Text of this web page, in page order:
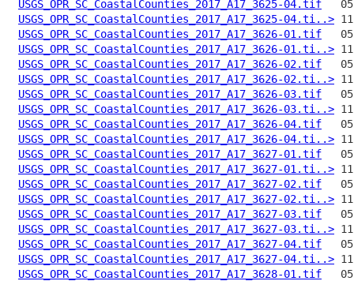
USGS_OPR_SC_CoastalCounties_2017_A17_3625-04.tif
USGS_OPR_SC_CoastalCounties_2017_A17_3625-04.ti..>
USGS_OPR_SC_CoastalCounties_2017_A17_3626-01.tif
USGS_OPR_SC_CoastalCounties_2017_A17_3626-01.ti..>
USGS_OPR_SC_CoastalCounties_2017_A17_3626-02.tif
USGS_OPR_SC_CoastalCounties_2017_A17_3626-02.ti..>
USGS_OPR_SC_CoastalCounties_2017_A17_3626-03.tif
USGS_OPR_SC_CoastalCounties_2017_A17_3626-03.ti..>
USGS_OPR_SC_CoastalCounties_2017_A17_3626-04.tif
USGS_OPR_SC_CoastalCounties_2017_A17_3626-04.ti..>
USGS_OPR_SC_CoastalCounties_2017_A17_3627-01.tif
USGS_OPR_SC_CoastalCounties_2017_A17_3627-01.ti..>
USGS_OPR_SC_CoastalCounties_2017_A17_3627-02.tif
USGS_OPR_SC_CoastalCounties_2017_A17_3627-02.ti..>
USGS_OPR_SC_CoastalCounties_2017_A17_3627-03.tif
USGS_OPR_SC_CoastalCounties_2017_A17_3627-03.ti..>
USGS_OPR_SC_CoastalCounties_2017_A17_3627-04.tif
USGS_OPR_SC_CoastalCounties_2017_A17_3627-04.ti..>
USGS_OPR_SC_CoastalCounties_2017_A17_3628-01.tif